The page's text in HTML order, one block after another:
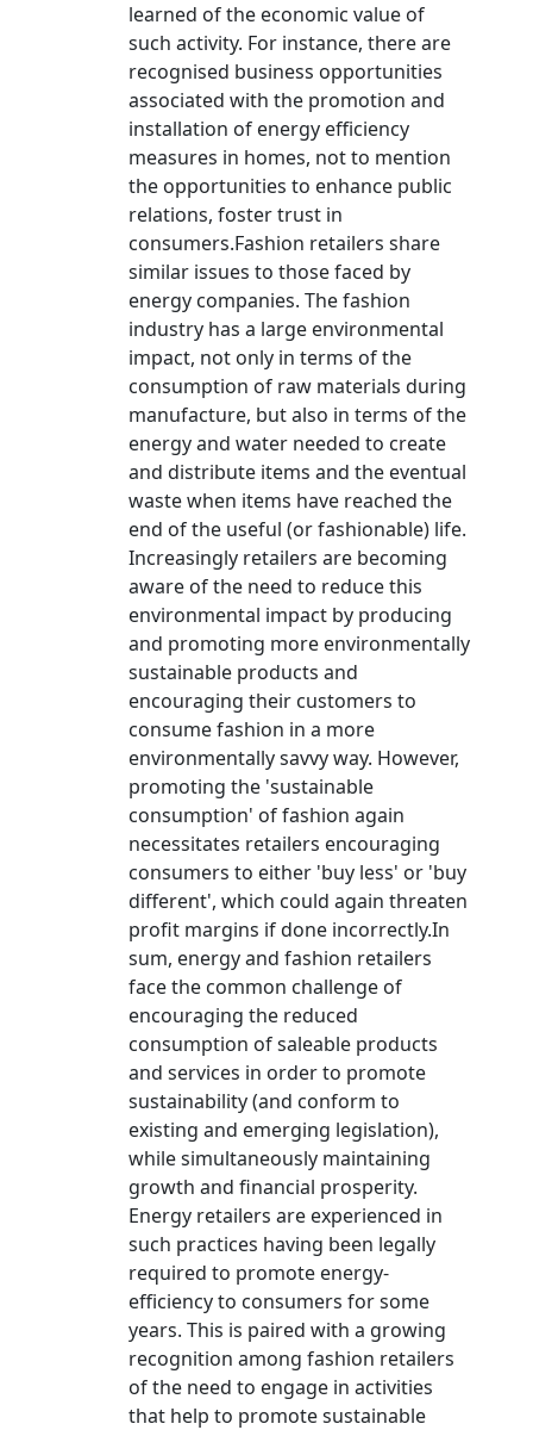
learned of the economic value of
such activity. For instance, there are
recognised business opportunities
associated with the promotion and
installation of energy efficiency
measures in homes, not to mention
the opportunities to enhance public
relations, foster trust in
consumers.Fashion retailers share
similar issues to those faced by
energy companies. The fashion
industry has a large environmental
impact, not only in terms of the
consumption of raw materials during
manufacture, but also in terms of the
energy and water needed to create
and distribute items and the eventual
waste when items have reached the
end of the useful (or fashionable) life.
Increasingly retailers are becoming
aware of the need to reduce this
environmental impact by producing
and promoting more environmentally
sustainable products and
encouraging their customers to
consume fashion in a more
environmentally savvy way. However,
promoting the 'sustainable
consumption' of fashion again
necessitates retailers encouraging
consumers to either 'buy less' or 'buy
different', which could again threaten
profit margins if done incorrectly.In
sum, energy and fashion retailers
face the common challenge of
encouraging the reduced
consumption of saleable products
and services in order to promote
sustainability (and conform to
existing and emerging legislation),
while simultaneously maintaining
growth and financial prosperity.
Energy retailers are experienced in
such practices having been legally
required to promote energy-
efficiency to consumers for some
years. This is paired with a growing
recognition among fashion retailers
of the need to engage in activities
that help to promote sustainable